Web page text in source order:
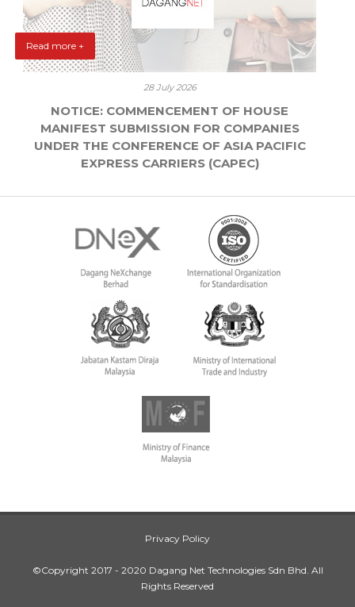
Read more +
28 July 2026
NOTICE: COMMENCEMENT OF HOUSE
MANIFEST SUBMISSION FOR COMPANIES
UNDER THE CONFERENCE OF ASIA PACIFIC
EXPRESS CARRIERS (CAPEC)
Privacy Policy
©Copyright 2017 - 2020 Dagang Net Technologies Sdn Bhd. All
Rights Reserved